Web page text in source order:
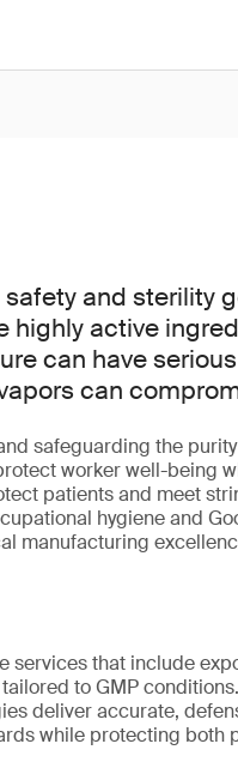
and sterility
active
can have
can
safeguarding the
worker well-being
patients and meet
hygiene and
manufacturing
services that include
to GMP
deliver accurate,
while protecting both